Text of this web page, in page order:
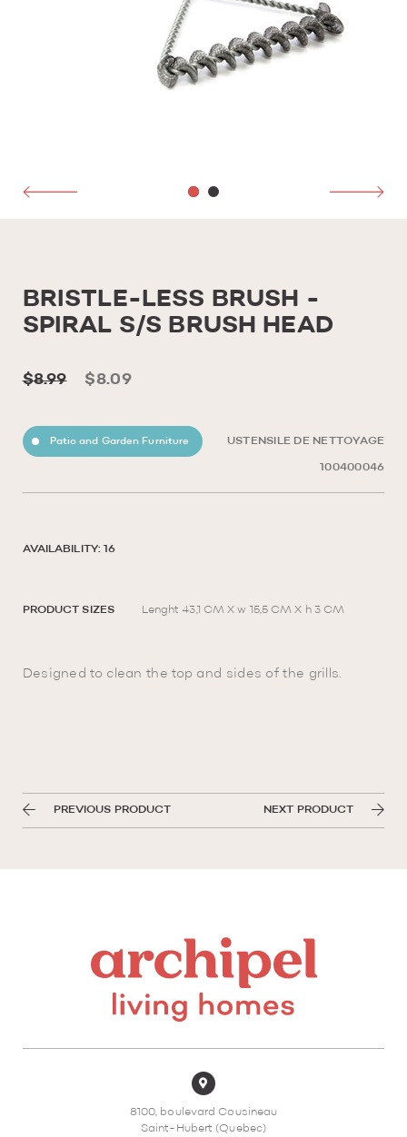
BRISTLE-LESS BRUSH -
SPIRAL S/S BRUSH HEAD
$8.99 $8.09
Patio and Garden Furniture USTENSILE DE NETTOYAGE
100400046
AVAILABILITY: 16
PRODUCT SIZES Lenght 43,1 CM X w 15,5 CM X h 3 CM
Designed to clean the top and sides of the grills.
PREVIOUS PRODUCT NEXT PRODUCT
8100, boulevard Cousineau
Saint-Hubert (Quebec)